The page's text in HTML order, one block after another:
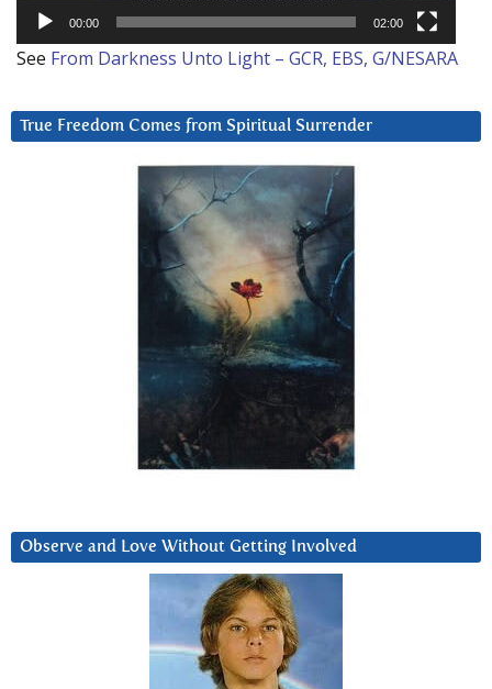
00:00 02:00
See From Darkness Unto Light – GCR, EBS, G/NESARA
True Freedom Comes from Spiritual Surrender
Observe and Love Without Getting Involved